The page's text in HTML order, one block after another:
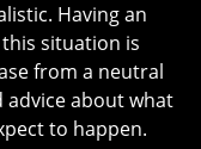
Having an
situation is
from a neutral
advice about what
to happen.